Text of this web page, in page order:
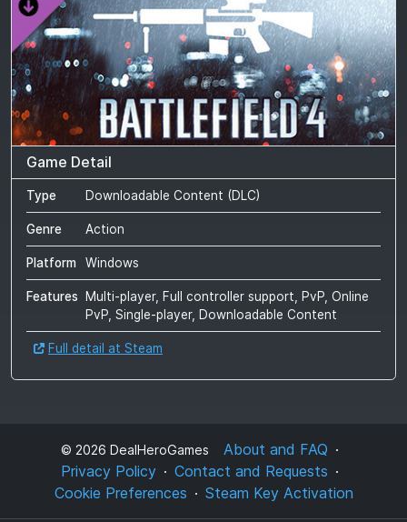
Game Detail
Type Downloadable Content (DLC)
Genre Action
Platform Windows
Features
Multi-player, Full controller support, PvP, Online
PvP, Single-player, Downloadable Content
Full detail at Steam
© 2026 DealHeroGames
About and FAQ
Privacy Policy
Contact and Requests
Cookie Preferences
Steam Key Activation